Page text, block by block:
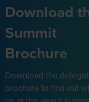
Download
Summit
Brochure
Download the
brochure to find out